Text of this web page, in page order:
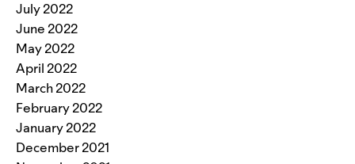
July 2022
June 2022
May 2022
April 2022
March 2022
February 2022
January 2022
December 2021